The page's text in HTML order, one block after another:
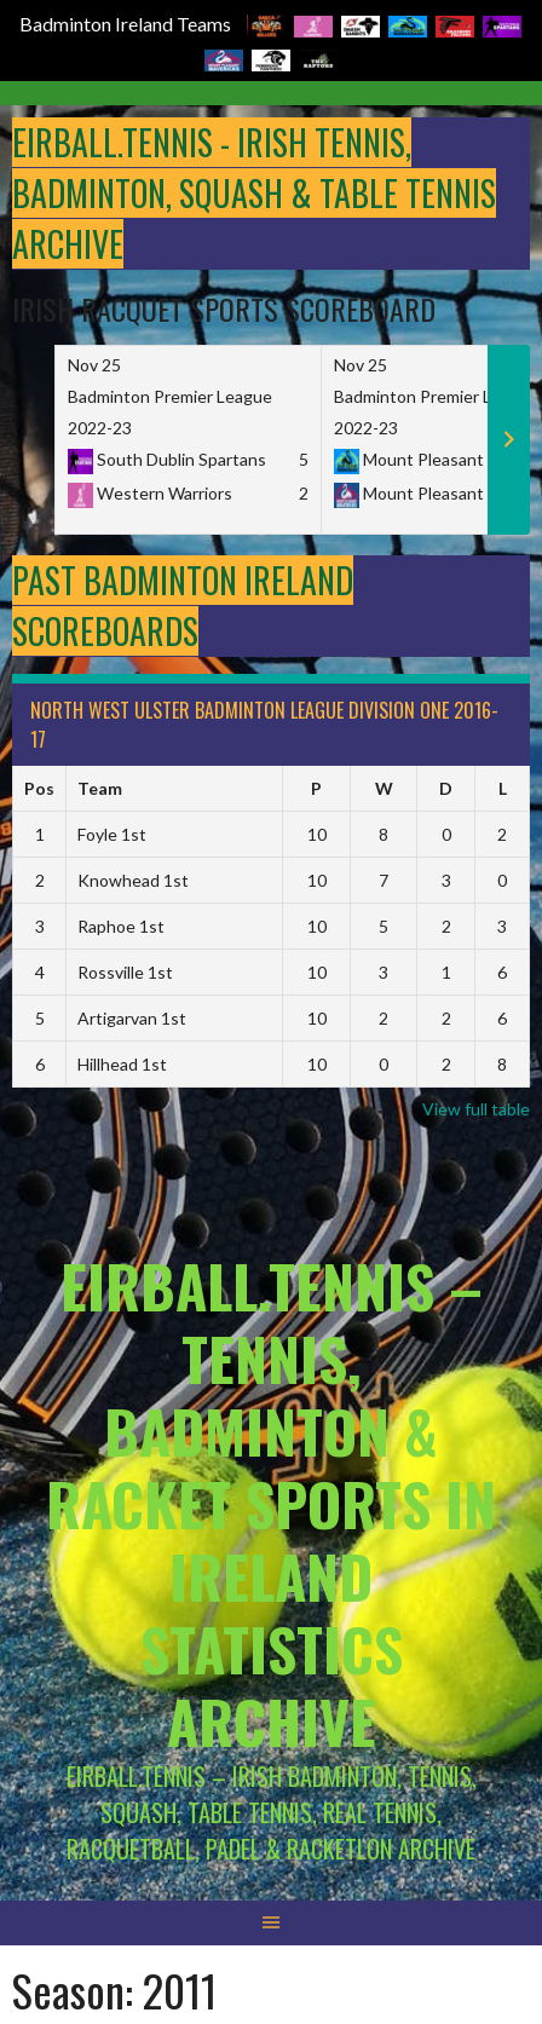
Badminton Ireland Teams
to
content
EIRBALL.TENNIS - IRISH TENNIS,
BADMINTON, SQUASH & TABLE TENNIS
ARCHIVE
IRISH RACQUET SPORTS SCOREBOARD
Nov 25
Badminton Premier League
2022-23
South Dublin Spartans
5
Western Warriors
2
Nov 25
Badminton Premier League
2022-23
Mount Pleasant
Mount Pleasant
PAST BADMINTON IRELAND
SCOREBOARDS
NORTH WEST ULSTER BADMINTON LEAGUE DIVISION ONE 2016-
17
Pos Team P W D L
1 Foyle 1st 10 8 0 2
2 Knowhead 1st 10 7 3 0
3 Raphoe 1st 10 5 2 3
4 Rossville 1st 10 3 1 6
5 Artigarvan 1st 10 2 2 6
6 Hillhead 1st 10 0 2 8
View full table
EIRBALL.TENNIS –
TENNIS,
BADMINTON &
RACKET SPORTS IN
IRELAND
STATISTICS
ARCHIVE
EIRBALL.TENNIS – IRISH BADMINTON, TENNIS,
SQUASH, TABLE TENNIS, REAL TENNIS,
RACQUETBALL, PADEL & RACKETLON ARCHIVE
Season:2011